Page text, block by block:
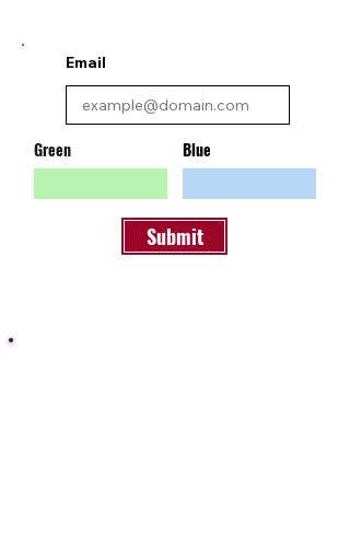
Email
Green Blue
Submit